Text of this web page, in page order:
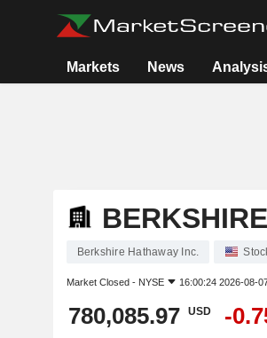
Markets News
Berkshire Hathaway Inc.
Market Closed - NYSE 16:00:24 2026-08-
780,085.97 USD -